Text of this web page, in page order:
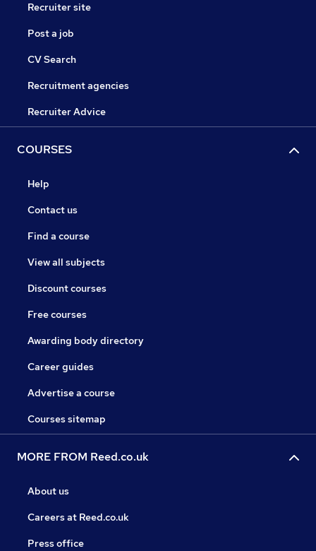
Recruiter site
Post a job
CV Search
Recruitment agencies
Recruiter Advice
COURSES
Help
Contact us
Find a course
View all subjects
Discount courses
Free courses
Awarding body directory
Career guides
Advertise a course
Courses sitemap
MORE FROM Reed.co.uk
About us
Careers at Reed.co.uk
Press office